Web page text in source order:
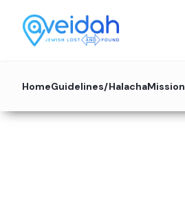
HomeGuidelines/HalachaMission